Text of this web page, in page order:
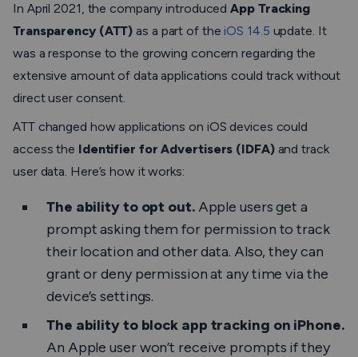
In April 2021, the company introducedApp Tracking
Transparency (ATT) as a part of theiOS 14.5 update. It
was a response to the growing concern regarding the
extensive amount of data applications could track without
direct user consent.
ATT changed how applications on iOS devices could
access the Identifier for Advertisers (IDFA)and track
user data. Here’s how it works:
The ability to opt out.Apple users get a
prompt asking them for permission to track
their location and other data. Also, they can
grant or deny permission at any time via the
device’s settings.
The ability to block app tracking on iPhone.
An Apple user won’t receive prompts if they